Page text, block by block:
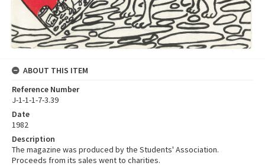
ABOUT THIS ITEM
Reference Number
J-1-1-1-7-3.39
Date
1982
Description
The magazine was produced by the Students' Association.
Proceeds from its sales went to charities.